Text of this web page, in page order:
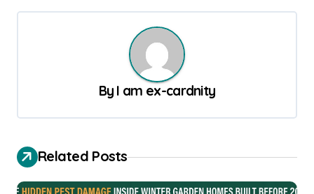
s
i
g
a
By I am ex-cardnity
Related Posts